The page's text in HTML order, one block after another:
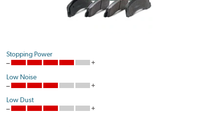
Stopping Power
Low Noise
Low Dust